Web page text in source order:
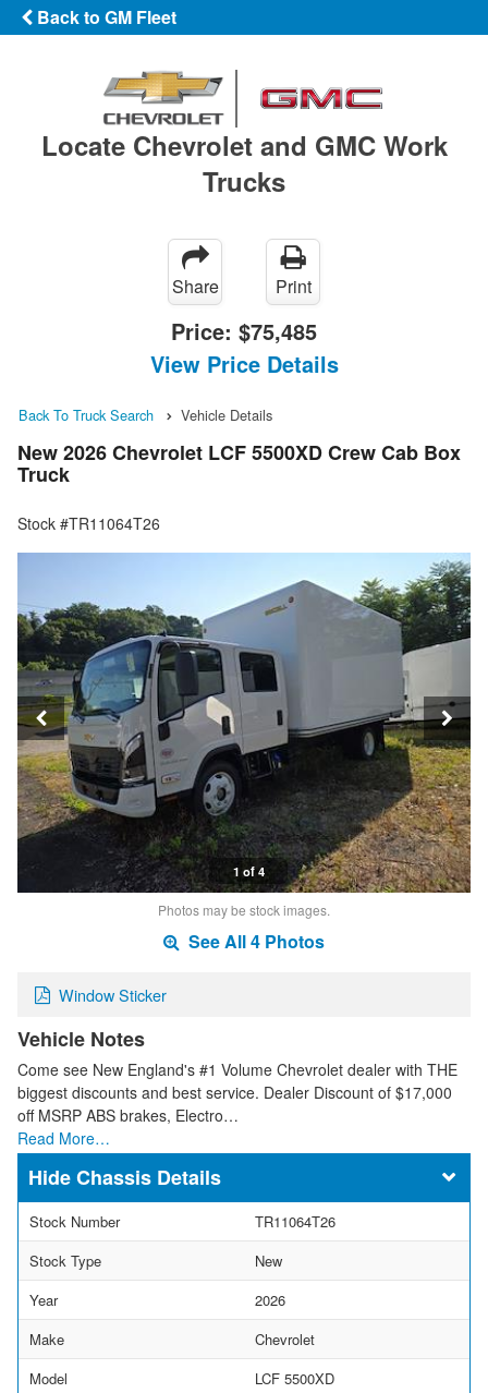
Back to GM Fleet
Locate Chevrolet and GMC Work
Trucks
Share Print
Price: $75,485
View Price Details
Back To Truck Search Vehicle Details
New 2026 Chevrolet LCF 5500XD Crew Cab Box
Truck
Stock #TR11064T26
1 of 4
Photos may be stock images.
See All 4 Photos
Window Sticker
Vehicle Notes
Come see New England's #1 Volume Chevrolet dealer with THE
biggest discounts and best service. Dealer Discount of $17,000
off MSRP ABS brakes, Electro…
Read More…
Chassis Details
Stock Number
TR11064T26
Stock Type
New
Year
2026
Make
Chevrolet
Model
LCF 5500XD